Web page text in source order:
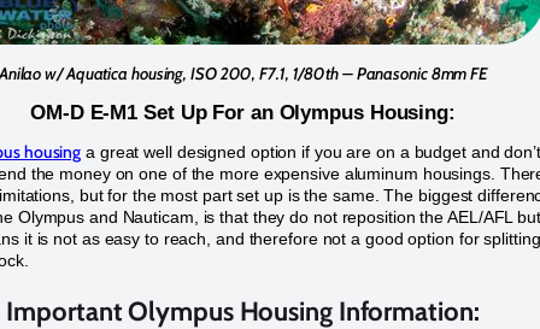
w/ Aquatica housing, ISO 200, F7.1, 1/80th – Panasonic 8mm FE
OM-D E-M1 Set Up For an Olympus Housing:
housing a great well designed option if you are on a budget and don’t
the money on one of the more expensive aluminum housings.
but for the most part set up is the same. The biggest
Olympus and Nauticam, is that they do not reposition the AEL/AFL
it is not as easy to reach, and therefore not a good option for splitting
Important Olympus Housing Information: